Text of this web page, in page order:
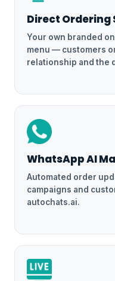
Direct Ordering
Your own branded
menu — customers
relationship and the
WhatsApp AI
Automated order
campaigns and
autochats.ai.